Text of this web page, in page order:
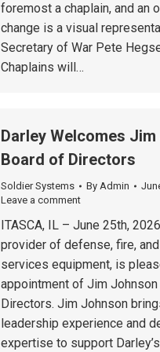
foremost a chaplain, and an
change is a visual
Secretary of War Pete
Chaplains will…
Darley Welcomes
Board of Directors
Soldier Systems By Admin
Leave a comment
ITASCA, IL – June 25th,
provider of defense, fire,
services equipment, is
appointment of Jim
Directors. Jim Johnson
leadership experience and
expertise to support